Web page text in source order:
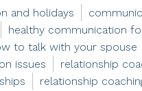
and holidays
healthy communication
to talk with your spouse
issues
relationship
relationship